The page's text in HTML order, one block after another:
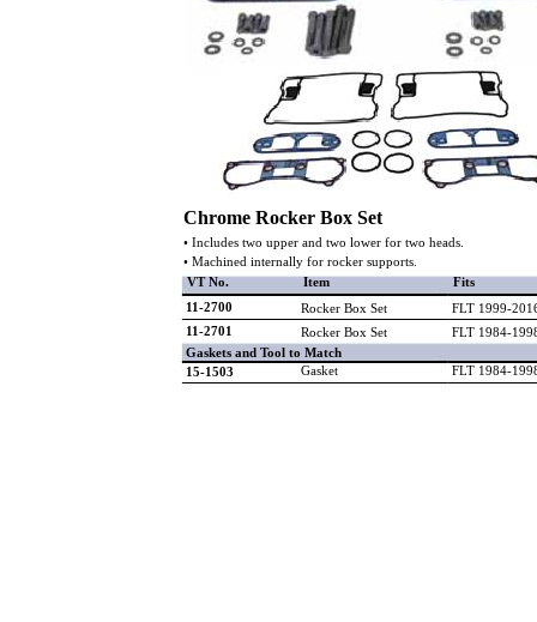
VT No. Item
Fits
11-2700
Rocker Box Set
FLT 1999-
11-2701
Rocker Box Set
FLT 1984-
Gaskets and Tool to Match
15-1503
Gasket FLT 1984-
Chrome Rocker Box Set
• Includes two upper and two lower for two heads.
• Machined internally for rocker supports.